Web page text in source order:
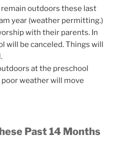
outdoors these last
year (weather permitting.)
with their parents. In
will be canceled. Things will
at the preschool
weather will move
Past 14 Months